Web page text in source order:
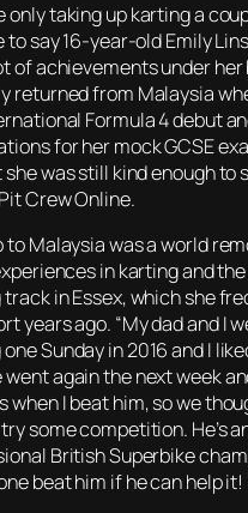
only taking up karting a
to say 16-year-old Emily
of achievements under her
returned from Malaysia
Formula 4 debut
for her mock GCSE
she was still kind enough to
Crew Online.
to Malaysia was a world
in karting and
track in Essex, which she
years ago. “My dad and I
Sunday in 2016 and I
went again the next week
when I beat him, so we
some competition. He’s
British Superbike
beat him if he can help it!